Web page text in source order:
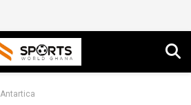
Antartica